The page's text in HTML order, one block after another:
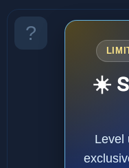
☀️
Level